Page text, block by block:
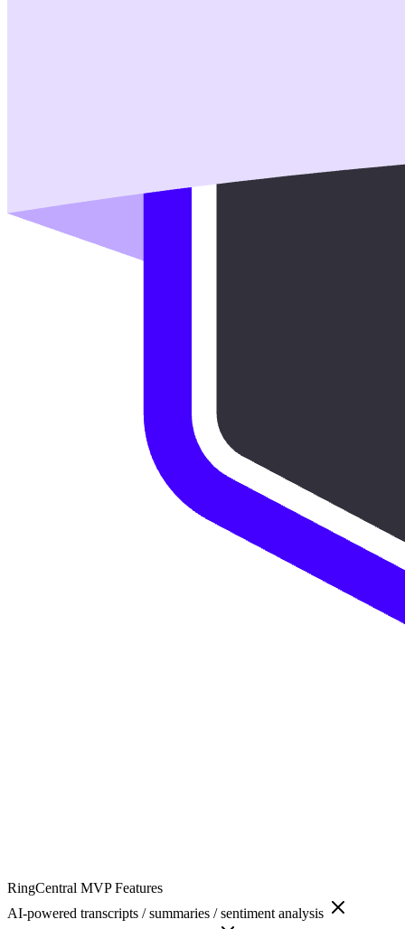
RingCentral MVPFeatures
AI-powered transcripts / summaries / sentiment analysis